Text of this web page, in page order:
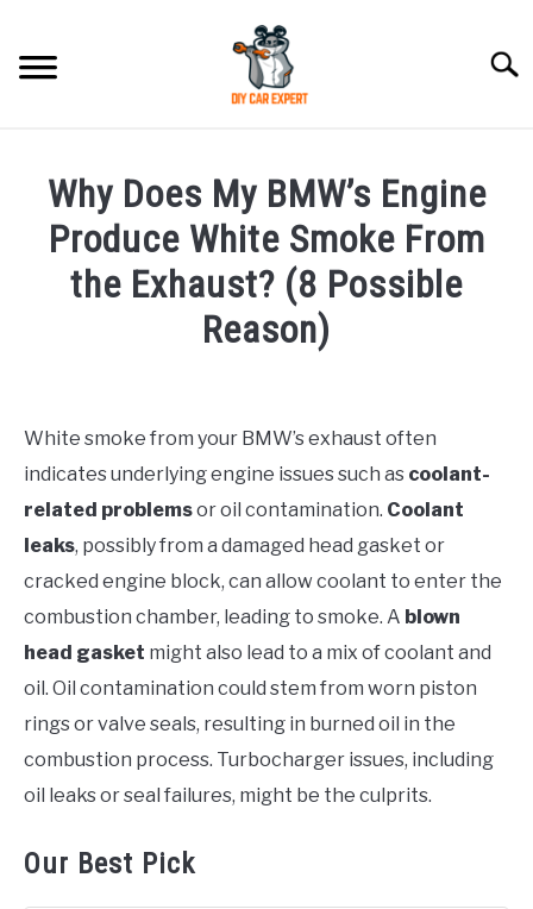
content
ACCESSORIES
ERROR CODE
Why Does My BMW’s Engine
Produce White Smoke From
the Exhaust? (8 Possible
Reason)
in
BMW
White smoke from your BMW’s exhaust often
indicates underlying engine issues such as coolant-
related problemsor oil contamination. Coolant
leaks, possibly from a damaged head gasket or
cracked engine block, can allow coolant to enter the
combustion chamber, leading to smoke. A blown
head gasket might also lead to a mix of coolant and
oil. Oil contamination could stem from worn piston
rings or valve seals, resulting in burned oil in the
combustion process. Turbocharger issues, including
oil leaks or seal failures, might be the culprits.
Our Best Pick